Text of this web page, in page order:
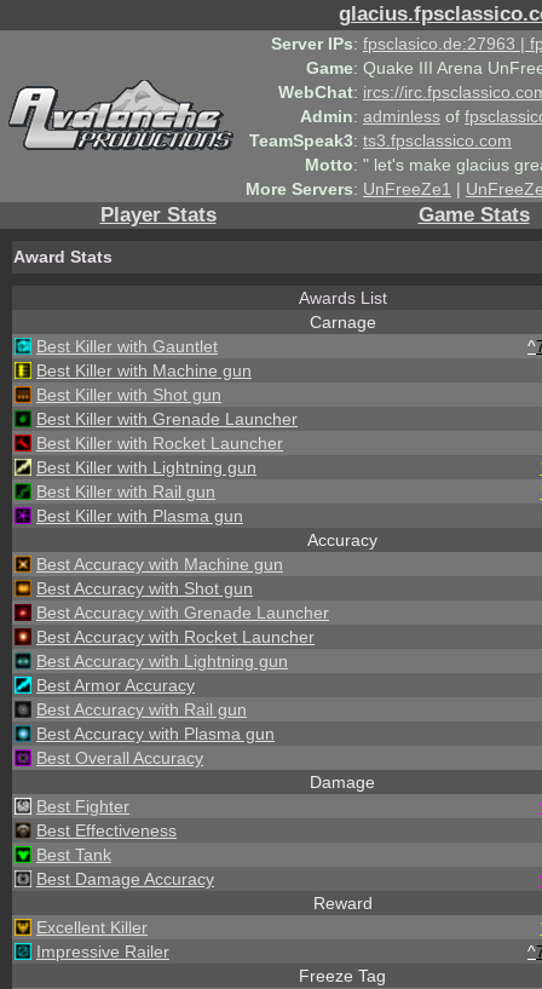
Server IPs: fpsclasico.de:27963 |
Game: Quake III Arena
WebChat: ircs://
Admin: adminless of
TeamSpeak3: ts3.fpsclassico.com
Motto: " let's make glacius
More Servers: UnFreeZe1 |
Player Stats Game Stats
Award Stats
Awards List
Carnage
Best Killer with Gauntlet
^
Best Killer with Machine gun
Best Killer with Shot gun
Best Killer with Grenade Launcher
Best Killer with Rocket Launcher
Best Killer with Lightning gun
Best Killer with Rail gun
Best Killer with Plasma gun
Accuracy
Best Accuracy with Machine gun
Best Accuracy with Shot gun
Best Accuracy with Grenade Launcher
Best Accuracy with Rocket Launcher
Best Accuracy with Lightning gun
Best Armor Accuracy
Best Accuracy with Rail gun
Best Accuracy with Plasma gun
Best Overall Accuracy
Damage
Best Fighter
Best Effectiveness
Best Tank
Best Damage Accuracy
Reward
Excellent Killer
Impressive Railer
^
Freeze Tag